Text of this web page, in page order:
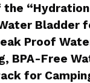
Bladder
Proof
BPA-Free
for